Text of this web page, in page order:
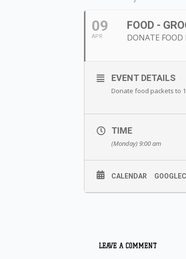
09
APR
FOOD -
DONATE FOOD
EVENT DETAILS
Donate food packets to
TIME
(Monday) 9:00 am
CALENDAR
LEAVE A COMMENT